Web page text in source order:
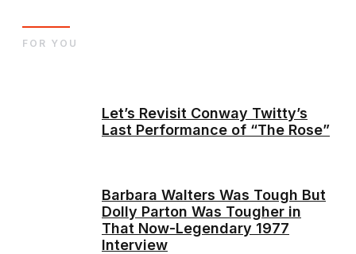
Let’s Revisit Conway Twitty’s
Last Performance of “The Rose”
Barbara Walters Was Tough But
Dolly Parton Was Tougher in
That Now-Legendary 1977
Interview
FOR YOU